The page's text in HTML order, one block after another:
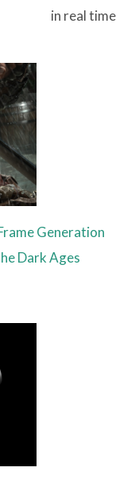
in real time
Generation
Dark Ages